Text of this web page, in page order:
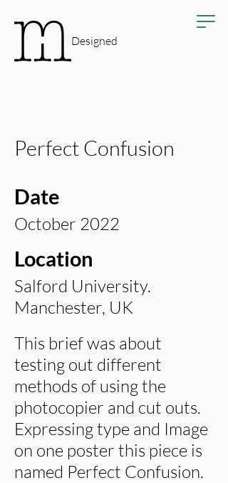
Designed
Perfect Confusion
Date
October 2022
Location
Salford University.
Manchester, UK
This brief was about
testing out different
methods of using the
photocopier and cut outs.
Expressing type and Image
on one poster this piece is
named Perfect Confusion.